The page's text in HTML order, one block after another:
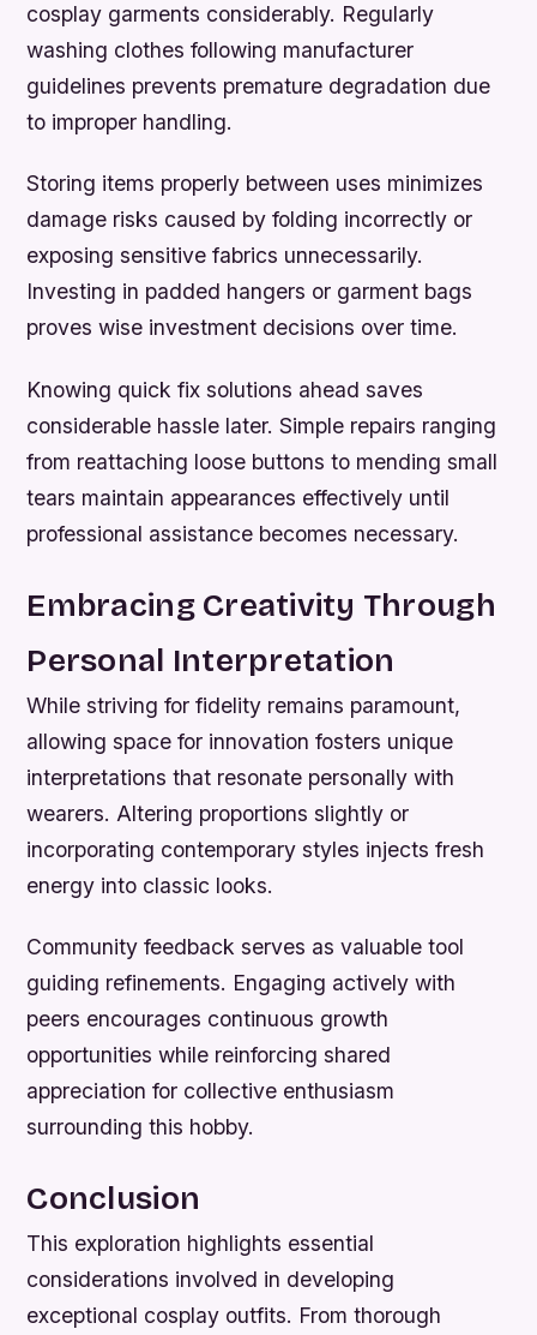
cosplay garments considerably. Regularly
washing clothes following manufacturer
guidelines prevents premature degradation due
to improper handling.
Storing items properly between uses minimizes
damage risks caused by folding incorrectly or
exposing sensitive fabrics unnecessarily.
Investing in padded hangers or garment bags
proves wise investment decisions over time.
Knowing quick fix solutions ahead saves
considerable hassle later. Simple repairs ranging
from reattaching loose buttons to mending small
tears maintain appearances effectively until
professional assistance becomes necessary.
Embracing Creativity Through
Personal Interpretation
While striving for fidelity remains paramount,
allowing space for innovation fosters unique
interpretations that resonate personally with
wearers. Altering proportions slightly or
incorporating contemporary styles injects fresh
energy into classic looks.
Community feedback serves as valuable tool
guiding refinements. Engaging actively with
peers encourages continuous growth
opportunities while reinforcing shared
appreciation for collective enthusiasm
surrounding this hobby.
Conclusion
This exploration highlights essential
considerations involved in developing
exceptional cosplay outfits. From thorough